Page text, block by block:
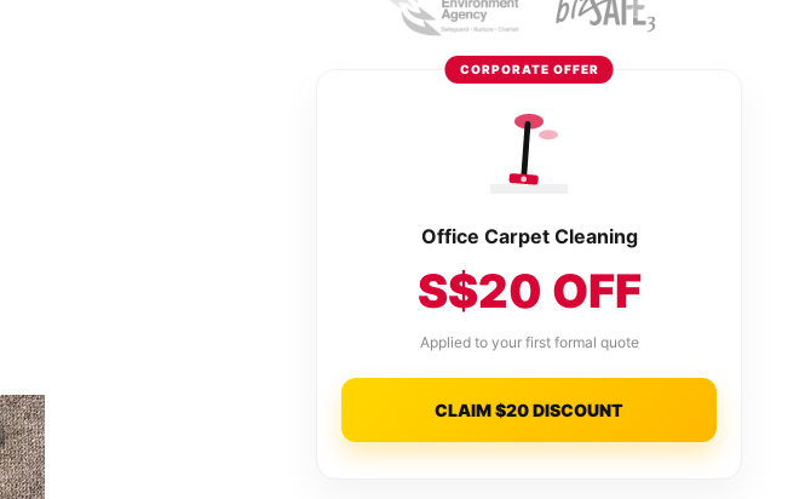
CORPORATE OFFER
Office Carpet Cleaning
S$20 OFF
Applied to your first formal quote
CLAIM $20 DISCOUNT